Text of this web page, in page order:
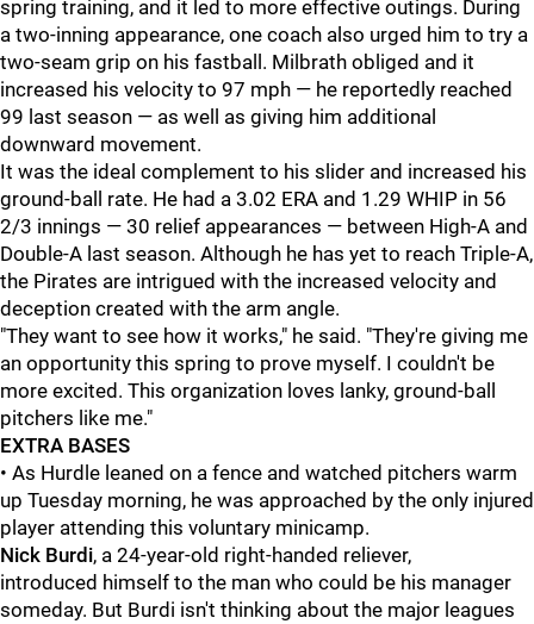
spring training, and it led to more effective outings. During
a two-inning appearance, one coach also urged him to try a
two-seam grip on his fastball. Milbrath obliged and it
increased his velocity to 97 mph — he reportedly reached
99 last season — as well as giving him additional
downward movement.
It was the ideal complement to his slider and increased his
ground-ball rate. He had a 3.02 ERA and 1.29 WHIP in 56
2/3 innings — 30 relief appearances — between High-A and
Double-A last season. Although he has yet to reach Triple-A,
the Pirates are intrigued with the increased velocity and
deception created with the arm angle.
"They want to see how it works," he said. "They're giving me
an opportunity this spring to prove myself. I couldn't be
more excited. This organization loves lanky, ground-ball
pitchers like me."
EXTRA BASES
• As Hurdle leaned on a fence and watched pitchers warm
up Tuesday morning, he was approached by the only injured
player attending this voluntary minicamp.
Nick Burdi, a 24-year-old right-handed reliever,
introduced himself to the man who could be his manager
someday. But Burdi isn't thinking about the major leagues